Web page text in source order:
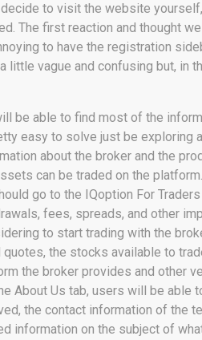
to visit the website
The first reaction and thought
to have the registration
vague and confusing but, in
be able to find most of the
easy to solve just be exploring
about the broker and the
can be traded on the
go to the IQoption For
fees, spreads, and other
to start trading with the
the stocks available to
the broker provides and other
About Us tab, users will be able
the contact information of the
information on the subject of